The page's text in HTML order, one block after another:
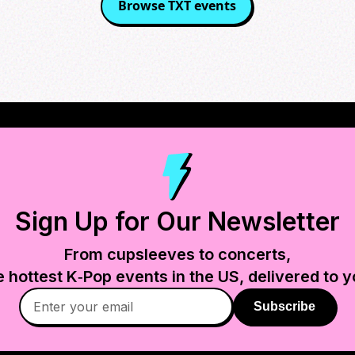
BrowseTXTevents
Sign Up for Our Newsletter
From cupsleeves to concerts,
hottest K‑Pop events in the US, delivered to
Subscribe